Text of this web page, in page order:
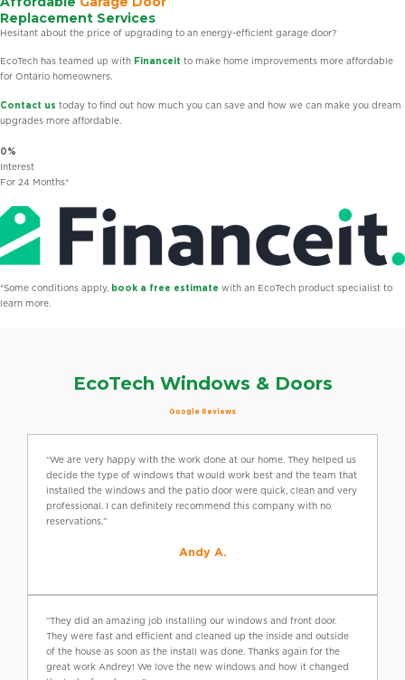
Replacement Services
Hesitant about the price of upgrading to an energy-efficient garage door?
EcoTech has teamed up with Financeit to make home improvements more affordable
for Ontario homeowners.
Contact us today to find out how much you can save and how we can make you dream
upgrades more affordable.
0%
Interest
For 24 Months*
*Some conditions apply, book a free estimate with an EcoTech product specialist to
learn more.
EcoTech Windows & Doors
Google Reviews
“We are very happy with the work done at our home. They helped us
decide the type of windows that would work best and the team that
installed the windows and the patio door were quick, clean and very
professional. I can definitely recommend this company with no
reservations.”
Andy A.
“They did an amazing job installing our windows and front door.
They were fast and efficient and cleaned up the inside and outside
of the house as soon as the install was done. Thanks again for the
great work Andrey! We love the new windows and how it changed